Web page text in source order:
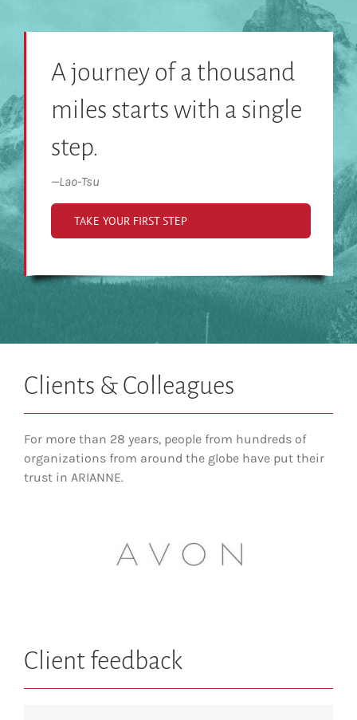
A journey of a thousand
miles starts with a single
step.
—Lao-Tsu
TAKE YOUR FIRST STEP
Clients & Colleagues
For more than 28 years, people from hundreds of
organizations from around the globe have put their
trust in ARIANNE.
Client feedback